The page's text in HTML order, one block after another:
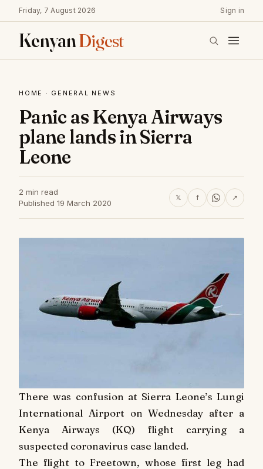
Friday, 7 August 2026 Sign in
KenyanDigest
HOME · GENERAL NEWS
Panic as Kenya Airways
plane lands in Sierra
Leone
2 min read
Published 19 March 2020
𝕏 f ↗
There was confusion at Sierra Leone’s Lungi
International Airport on Wednesday after a
Kenya Airways (KQ) flight carrying a
suspected coronavirus case landed.
The flight to Freetown, whose first leg had